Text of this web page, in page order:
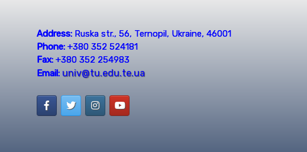
Address:Ruska str., 56, Ternopil, Ukraine, 46001
Phone:+380 352 524181
Fax:+380 352 254983
Email: univ@tu.edu.te.ua